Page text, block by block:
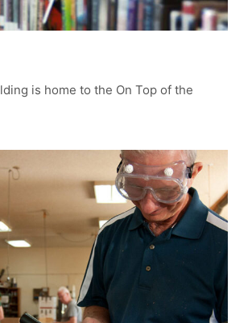
is home to the On Top of the